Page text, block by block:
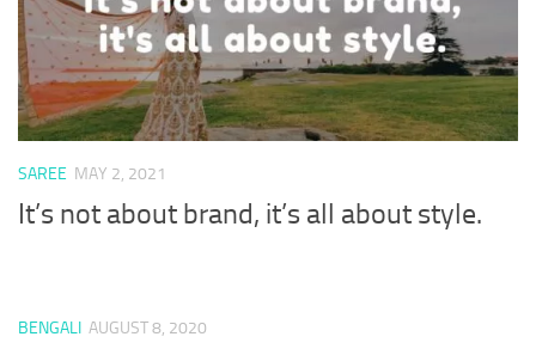
SAREE MAY 2, 2021
It’s not about brand, it’s all about style.
BENGALI AUGUST 8, 2020